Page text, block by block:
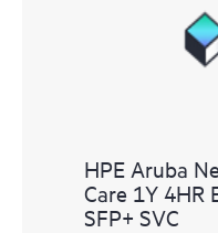
HPE Aruba
Care 1Y 4HR
SFP+ SVC